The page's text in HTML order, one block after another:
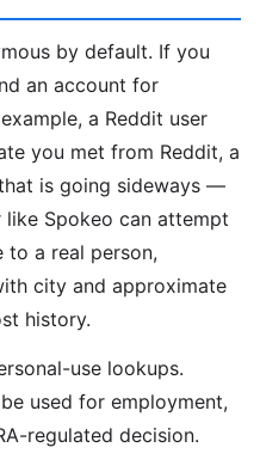
by default. If you
an account for
a Reddit user
you met from Reddit, a
is going sideways —
Spokeo can attempt
to a real person,
city and approximate
history.
use lookups.
used for employment,
regulated decision.